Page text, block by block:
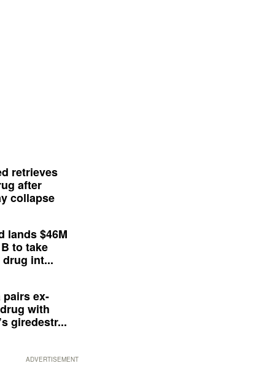
retrieves
after
collapse
lands $46M
to take
int...
pairs ex-
with
giredestr...
ADVERTISEMENT